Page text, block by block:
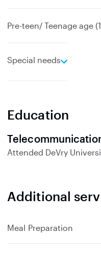
Pre-teen/ Teenage age
Special needs
e
d
Education
Attended DeVry
Additional
Meal Preparation